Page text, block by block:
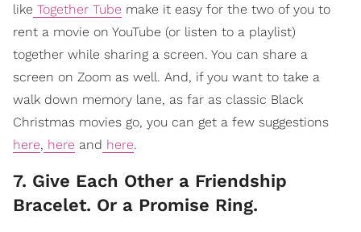
like Together Tube make it easy for the two of you to
rent a movie on YouTube (or listen to a playlist)
together while sharing a screen. You can share a
screen on Zoom as well. And, if you want to take a
walk down memory lane, as far as classic Black
Christmas movies go, you can get a few suggestions
here, here and here.
7. Give Each Other a Friendship
Bracelet. Or a Promise Ring.